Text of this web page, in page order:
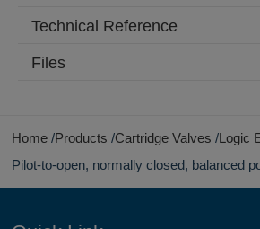
Technical Reference
Files
Home Products Cartridge Valves Logic
Pilot-to-open, normally closed, balanced